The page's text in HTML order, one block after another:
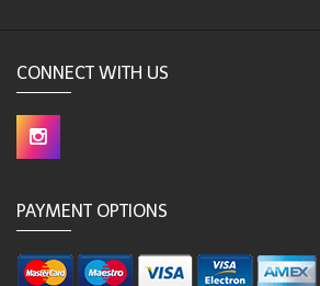
CONNECT WITH US
PAYMENT OPTIONS